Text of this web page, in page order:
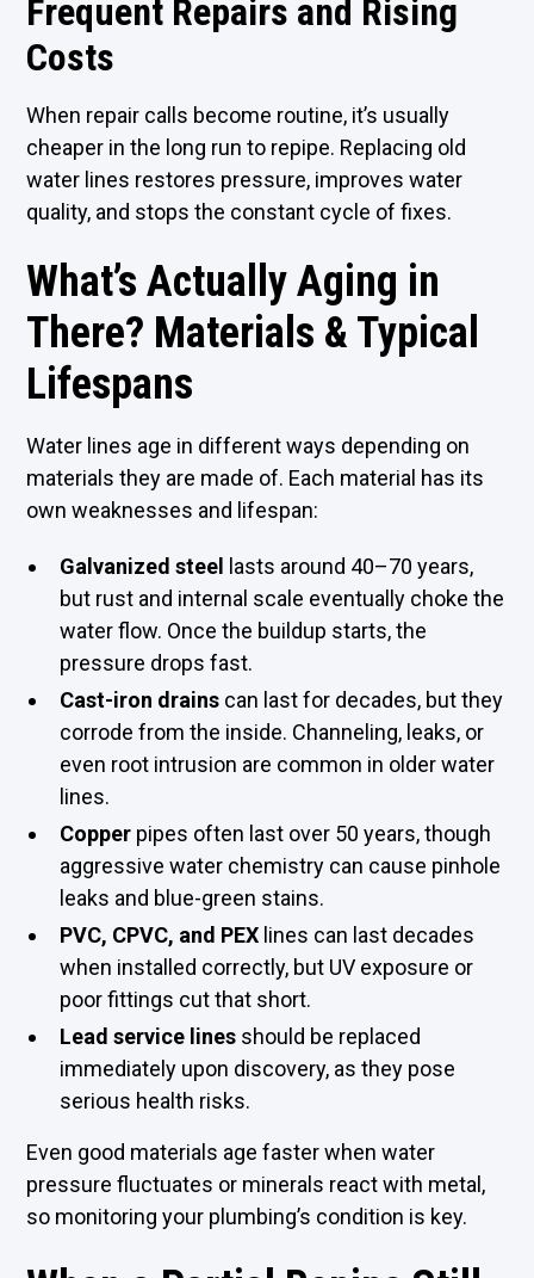
Frequent Repairs and Rising
Costs
When repair calls become routine, it’s usually
cheaper in the long run to repipe. Replacing old
water lines restores pressure, improves water
quality, and stops the constant cycle of fixes.
What’s Actually Aging in
There? Materials & Typical
Lifespans
Water lines age in different ways depending on
materials they are made of. Each material has its
own weaknesses and lifespan:
Galvanized steel
lasts around 40–70 years,
but rust and internal scale eventually choke the
water flow. Once the buildup starts, the
pressure drops fast.
Cast-iron drains can last for decades, but they
corrode from the inside. Channeling, leaks, or
even root intrusion are common in older water
lines.
Copper pipes often last over 50 years, though
aggressive water chemistry can cause pinhole
leaks and blue-green stains.
PVC, CPVC, and PEX lines can last decades
when installed correctly, but UV exposure or
poor fittings cut that short.
Lead service lines should be replaced
immediately upon discovery, as they pose
serious health risks.
Even good materials age faster when water
pressure fluctuates or minerals react with metal,
so monitoring your plumbing’s condition is key.